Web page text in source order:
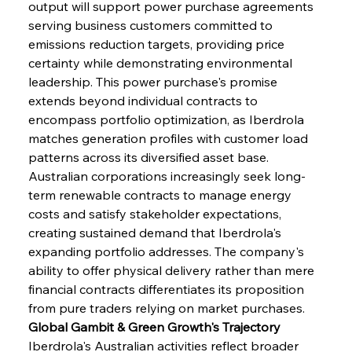
output will support power purchase agreements
serving business customers committed to
emissions reduction targets, providing price
certainty while demonstrating environmental
leadership. This power purchase's promise
extends beyond individual contracts to
encompass portfolio optimization, as Iberdrola
matches generation profiles with customer load
patterns across its diversified asset base.
Australian corporations increasingly seek long-
term renewable contracts to manage energy
costs and satisfy stakeholder expectations,
creating sustained demand that Iberdrola's
expanding portfolio addresses. The company's
ability to offer physical delivery rather than mere
financial contracts differentiates its proposition
from pure traders relying on market purchases.
Global Gambit & Green Growth's Trajectory
Iberdrola's Australian activities reflect broader